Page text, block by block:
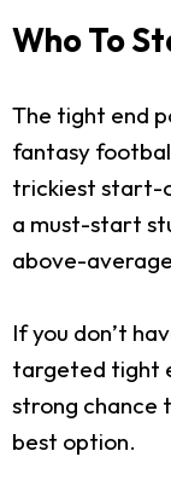
Who To
The tight end
fantasy
trickiest start-
a must-start
above-
If you don’t
targeted tight
strong chance
best option.